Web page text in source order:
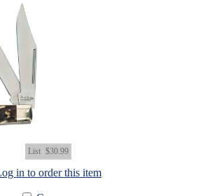
List $30.99
in to order this item